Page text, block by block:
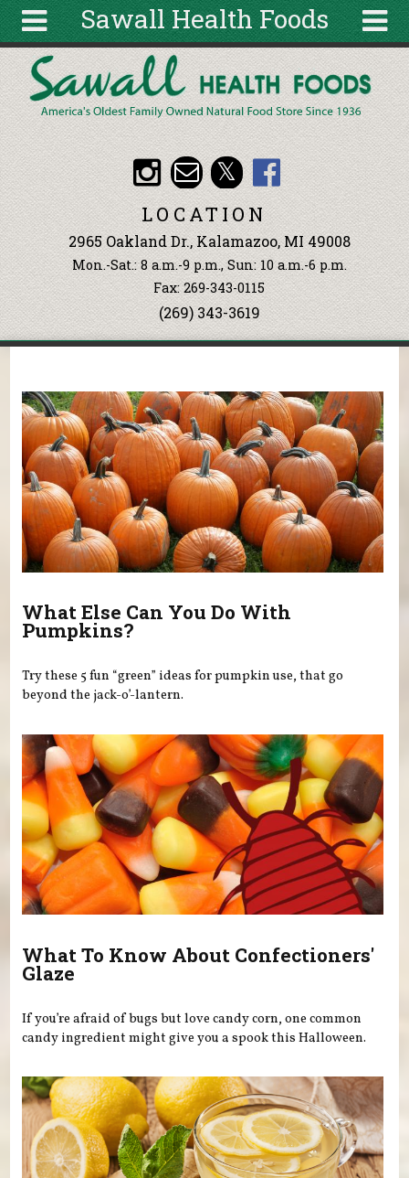
Sawall Health Foods
About
Articles
Recipes
Wellness
Tools
Events &
Classes
Ingredients
Search
form
Search
Skip to main content
LOCATION
2965 Oakland Dr., Kalamazoo, MI 49008
Mon.-Sat.: 8 a.m.-9 p.m., Sun: 10 a.m.-6 p.m.
Fax: 269-343-0115
(269) 343-3619
What Else Can You Do With
Pumpkins?
Try these 5 fun “green” ideas for pumpkin use, that go
beyond the jack-o’-lantern.
What To Know About Confectioners'
Glaze
If you’re afraid of bugs but love candy corn, one common
candy ingredient might give you a spook this Halloween.